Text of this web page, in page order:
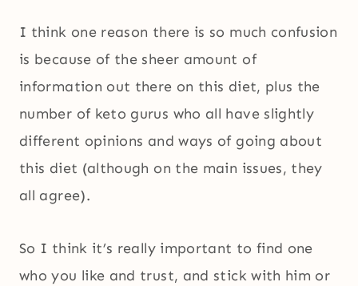
I think one reason there is so much confusion
is because of the sheer amount of
information out there on this diet, plus the
number of keto gurus who all have slightly
different opinions and ways of going about
this diet (although on the main issues, they
all agree).
So I think it’s really important to find one
who you like and trust, and stick with him or